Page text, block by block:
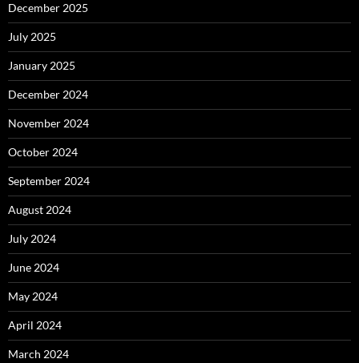
December 2025
July 2025
January 2025
December 2024
November 2024
October 2024
September 2024
August 2024
July 2024
June 2024
May 2024
April 2024
March 2024